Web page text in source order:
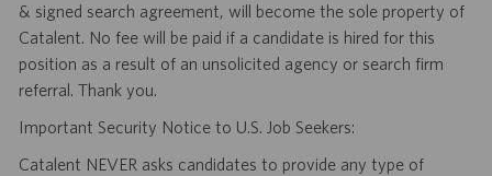
& signed search agreement, will become the sole property of
Catalent. No fee will be paid if a candidate is hired for this
position as a result of an unsolicited agency or search firm
referral. Thank you.
Important Security Notice to U.S. Job Seekers:
Catalent NEVER asks candidates to provide any type of